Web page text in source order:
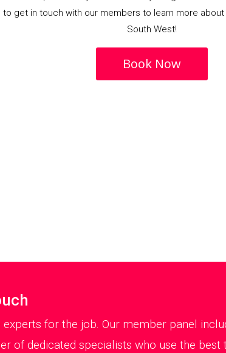
to get in touch with our members to learn more
South West!
Book Now
for the job. Our member panel
of dedicated specialists who use the best